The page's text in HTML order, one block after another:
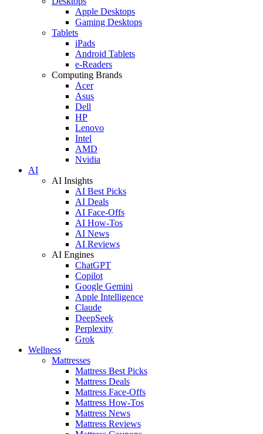
Apple Desktops
Gaming Desktops
Tablets
iPads
Android Tablets
e-Readers
Computing Brands
Acer
Asus
Dell
HP
Lenovo
Intel
AMD
Nvidia
AI
AI Insights
AI Best Picks
AI Deals
AI Face-Offs
AI How-Tos
AI News
AI Reviews
AI Engines
ChatGPT
Copilot
Google Gemini
Apple Intelligence
Claude
DeepSeek
Perplexity
Grok
Wellness
Mattresses
Mattress Best Picks
Mattress Deals
Mattress Face-Offs
Mattress How-Tos
Mattress News
Mattress Reviews